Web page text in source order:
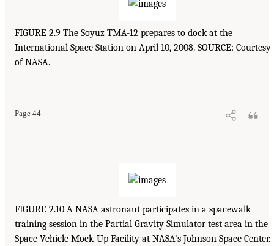
FIGURE 2.9 The Soyuz TMA-12 prepares to dock at the
International Space Station on April 10, 2008. SOURCE: Courtesy
of NASA.
Page 44
FIGURE 2.10 A NASA astronaut participates in a spacewalk
training session in the Partial Gravity Simulator test area in the
Space Vehicle Mock-Up Facility at NASA’s Johnson Space Center.